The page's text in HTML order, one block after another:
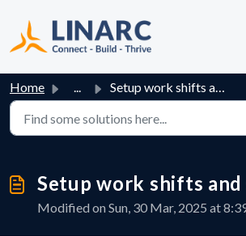
Home ... Setup work shifts and site rules
Setup work shifts
Modified on Sun, 30 Mar, 2025 at